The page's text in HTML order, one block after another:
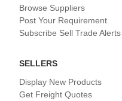
Browse Suppliers
Post Your Requirement
Subscribe Sell Trade Alerts
SELLERS
Display New Products
Get Freight Quotes